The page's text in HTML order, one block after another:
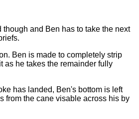
though and Ben has to take the next
Ben is made to completely strip
as he takes the remainder fully
has landed, Ben's bottom is left
from the cane visable across his by